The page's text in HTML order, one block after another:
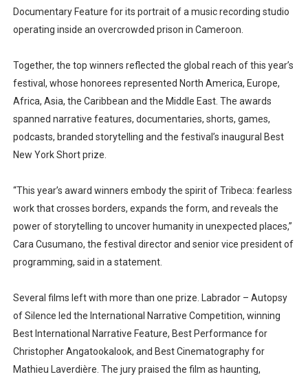
Documentary Feature for its portrait of a music recording studio
operating inside an overcrowded prison in Cameroon.
Together, the top winners reflected the global reach of this year’s
festival, whose honorees represented North America, Europe,
Africa, Asia, the Caribbean and the Middle East. The awards
spanned narrative features, documentaries, shorts, games,
podcasts, branded storytelling and the festival’s inaugural Best
New York Short prize.
“This year’s award winners embody the spirit of Tribeca: fearless
work that crosses borders, expands the form, and reveals the
power of storytelling to uncover humanity in unexpected places,”
Cara Cusumano, the festival director and senior vice president of
programming, said in a statement.
Several films left with more than one prize. Labrador – Autopsy
of Silence led the International Narrative Competition, winning
Best International Narrative Feature, Best Performance for
Christopher Angatookalook, and Best Cinematography for
Mathieu Laverdière. The jury praised the film as haunting,